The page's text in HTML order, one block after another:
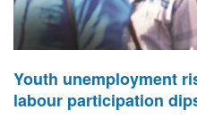
Youth unemployment
labour participation